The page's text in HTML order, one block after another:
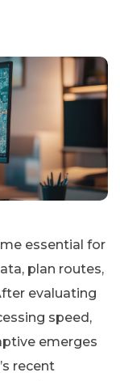
essential for
plan routes,
evaluating
speed,
emerges
recent